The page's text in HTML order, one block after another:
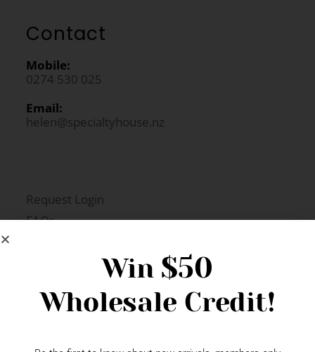
Contact
Mobile:
0274 530 025
Email:
helen@specialtyhouse.nz
Request Login
FAQs
Win $50
Wholesale Credit!